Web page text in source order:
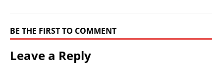
BE THE FIRST TO COMMENT
Leave a Reply